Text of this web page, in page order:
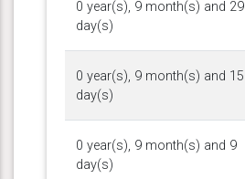
0 year(s), 9 month(s) and 29
day(s)
0 year(s), 9 month(s) and 15
day(s)
0 year(s), 9 month(s) and 9
day(s)